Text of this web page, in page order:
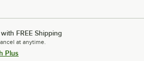
FREE Shipping
at anytime.
Plus